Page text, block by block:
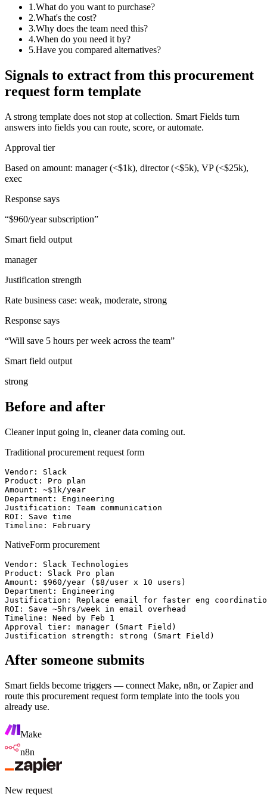
1 .What do you want to purchase?
2.What's the cost?
3.Why does the team need this?
4.When do you need it by?
5.Have you compared alternatives?
Signals to extract from this procurement
request form template
A strong template does not stop at collection. Smart Fields turn
answers into fields you can route, score, or automate.
Approval tier
Based on amount: manager (<$1k), director (<$5k), VP (<$25k),
exec
Response says
“$960/year subscription”
Smart field output
manager
Justification strength
Rate business case: weak, moderate, strong
Response says
“Will save 5 hours per week across the team”
Smart field output
strong
Before and after
Cleaner input going in, cleaner data coming out.
Traditional procurement request form
Vendor: Slack
Product: Pro plan
Amount: ~$1k/year
Department: Engineering
Justification: Team communication
ROI: Save time
Timeline: February
NativeForm procurement
Vendor: Slack Technologies
Product: Slack Pro plan
Amount: $960/year ($8/user x 10 users)
Department: Engineering
Justification: Replace email for faster eng
ROI: Save ~5hrs/week in email overhead
Timeline: Need by Feb 1
Approval tier: manager (Smart Field)
Justification strength: strong (Smart Field)
After someone submits
Smart fields become triggers — connect Make, n8n, or Zapier and
route this procurement request form template into the tools you
already use.
Make
n8n
New request